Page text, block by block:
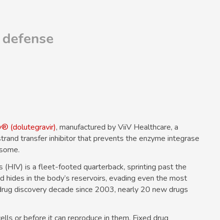
(dolutegravir), manufactured by ViiV Healthcare, a
transfer inhibitor that prevents the enzyme integrase
(HIV) is a fleet-footed quarterback, sprinting past the
hides in the body’s reservoirs, evading even the most
discovery decade since 2003, nearly 20 new drugs